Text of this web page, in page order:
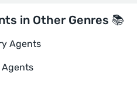
in Other Genres 📚
Agents